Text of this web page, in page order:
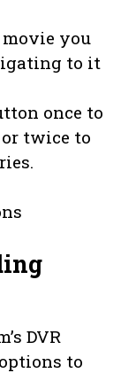
you
to it
once to
twice to
DVR
to